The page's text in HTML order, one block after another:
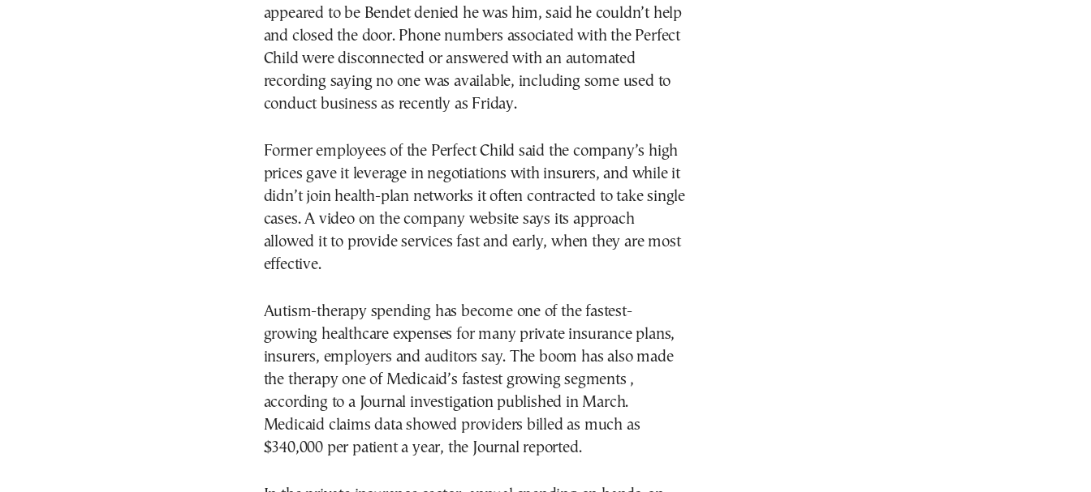
appeared to be Bendet denied he was him, said he couldn’t help
and closed the door. Phone numbers associated with the Perfect
Child were disconnected or answered with an automated
recording saying no one was available, including some used to
conduct business as recently as Friday.
Former employees of the Perfect Child said the company’s high
prices gave it leverage in negotiations with insurers, and while it
didn’t join health-plan networks it often contracted to take single
cases. A video on the company website says its approach
allowed it to provide services fast and early, when they are most
effective.
Autism-therapy spending has become one of the fastest-
growing healthcare expenses for many private insurance plans,
insurers, employers and auditors say. The boom has also made
the therapy one of Medicaid’s fastest growing segments ,
according to a Journal investigation published in March.
Medicaid claims data showed providers billed as much as
$340,000 per patient a year, the Journal reported.